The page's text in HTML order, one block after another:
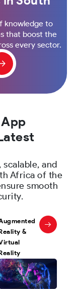
knowledge to
that boost the
every sector.
and
Africa of the
smooth
&